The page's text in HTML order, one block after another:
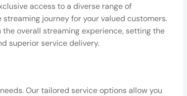
access to a diverse range of
journey for your valued customers.
overall streaming experience, setting the
superior service delivery.
Our tailored service options allow you